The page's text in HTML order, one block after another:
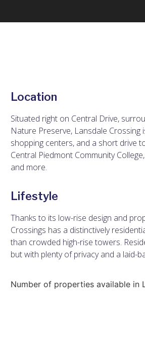
Location
Situated right on Central Drive,
Nature Preserve, Lansdale
shopping centers, and a short drive
Central Piedmont Community
and more.
Lifestyle
Thanks to its low-rise design and
Crossings has a distinctively
than crowded high-rise towers.
but with plenty of privacy and a laid-
Number of properties available in